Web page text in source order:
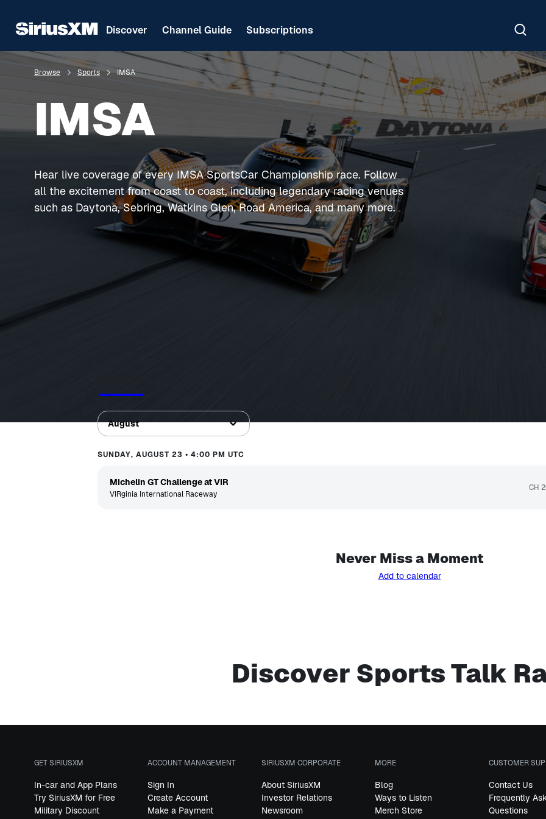
Discover Channel Guide Subscriptions
Browse Sports IMSA
IMSA
Hear live coverage of every IMSA SportsCar Championship race. Follow
all the excitement from coast to coast, including legendary racing venues
such as Daytona, Sebring, Watkins Glen, Road America, and many more.
Upcoming
August
SUNDAY, AUGUST 23 • 4:00 PM UTC
Michelin GT Challenge at VIR
VIRginia International Raceway
CH
Never Miss a Moment
Add to calendar
Discover Sports Talk
GET SIRIUSXM
In-car and App Plans
Try SiriusXM for Free
Military Discount
ACCOUNT MANAGEMENT
Sign In
Create Account
Make a Payment
SIRIUSXM CORPORATE
About SiriusXM
Investor Relations
Newsroom
MORE
Blog
Ways to Listen
Merch Store
CUSTOMER
Contact Us
Frequently
Questions